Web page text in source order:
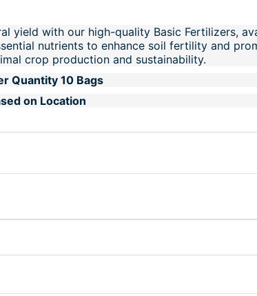
yield with our high-quality Basic Fertilizers,
nutrients to enhance soil fertility and
crop production and sustainability.
Quantity 10 Bags
on Location